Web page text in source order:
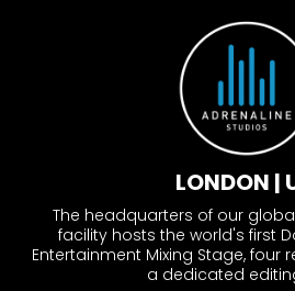
LONDON |
The headquarters of our
facility hosts the world's first
Entertainment Mixing Stage,
a dedicated